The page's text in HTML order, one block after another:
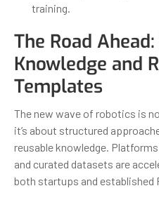
training.
The Road
Knowledge and
Templates
The new wave of robotics is
it’s about structured
reusable knowledge.
and curated datasets are
both startups and established